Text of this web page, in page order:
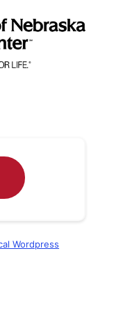
Wordpress